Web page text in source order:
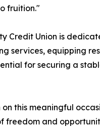
fruition."
Credit Union is
services, equipping
for securing a
this meaningful
freedom and